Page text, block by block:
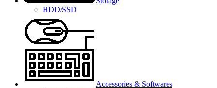
HDD/SSD
Accessories & Softwares